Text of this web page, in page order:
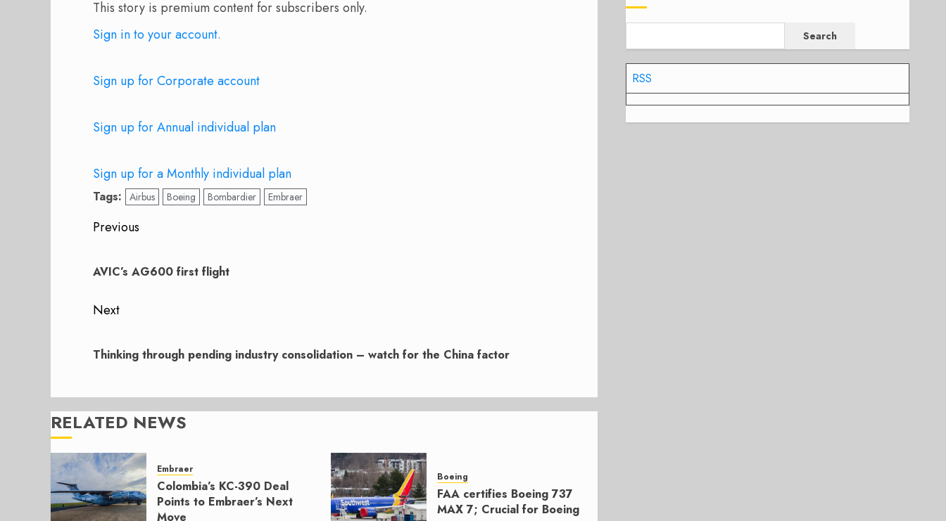
This story is premium content for subscribers only.
Sign in to your account.
Sign up for Corporate account
Sign up for Annual individual plan
Sign up for a Monthly individual plan
Tags: Airbus Boeing Bombardier Embraer
Post
Previous
post:
AVIC’s AG600 first flight
Next
post:
Thinking through pending industry consolidation – watch for the China factor
RELATED NEWS
Embraer
Colombia’s KC-390 Deal
Points to Embraer’s Next
Move
Boeing
FAA certifies Boeing 737
MAX 7; Crucial for Boeing
Search
RSS